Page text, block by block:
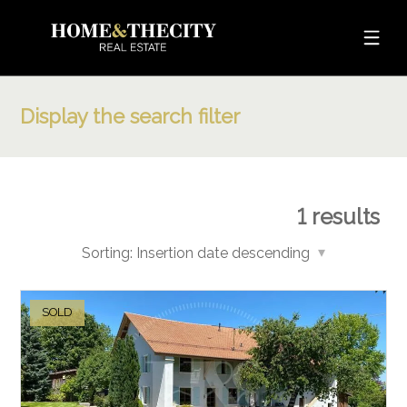
Display the search filter
1results
Sorting: Insertion date descending
SOLD